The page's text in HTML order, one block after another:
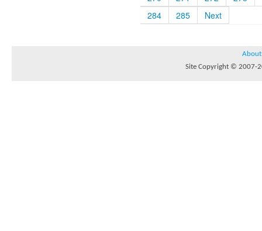
284
285 Next
About
Site Copyright © 2007-